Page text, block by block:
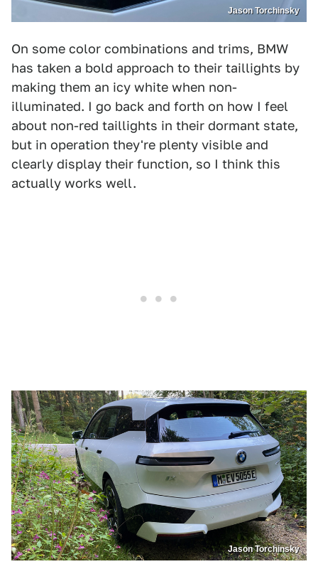
Jason Torchinsky
On some color combinations and trims, BMW
has taken a bold approach to their taillights by
making them an icy white when non-
illuminated. I go back and forth on how I feel
about non-red taillights in their dormant state,
but in operation they're plenty visible and
clearly display their function, so I think this
actually works well.
Jason Torchinsky